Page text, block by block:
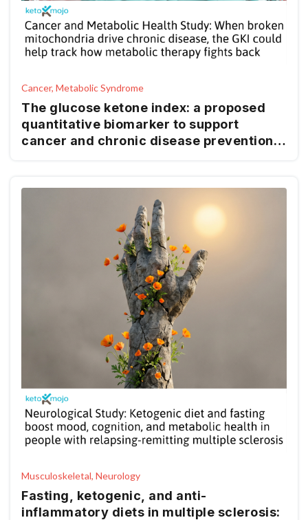
Cancer, Metabolic Syndrome
The glucose ketone index: a proposed
quantitative biomarker to support
cancer and chronic disease prevention
Musculoskeletal, Neurology
Fasting, ketogenic, and anti-
inflammatory diets in multiple sclerosis: